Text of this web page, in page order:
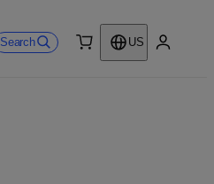
Search
US